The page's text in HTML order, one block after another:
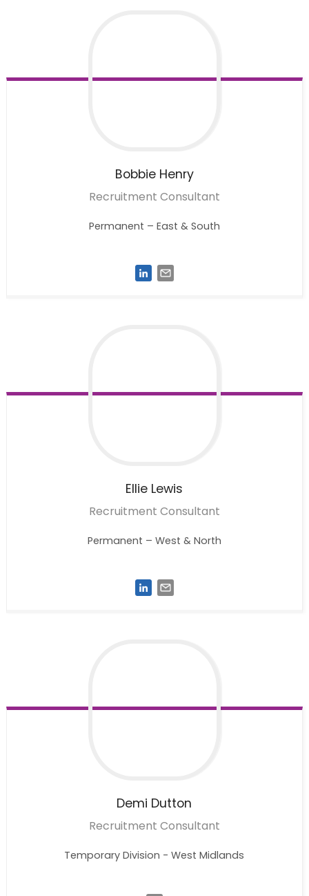
Bobbie Henry
Recruitment Consultant
Permanent – East & South
Ellie Lewis
Recruitment Consultant
Permanent – West & North
Demi Dutton
Recruitment Consultant
Temporary Division - West Midlands